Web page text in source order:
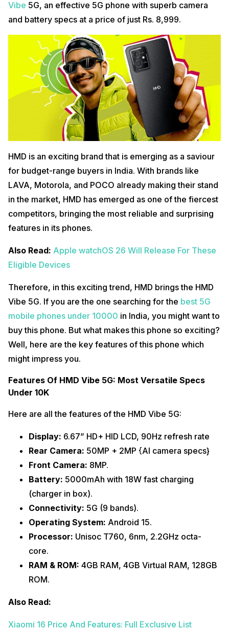
Vibe 5G, an effective 5G phone with superb camera
and battery specs at a price of just Rs. 8,999.
HMD is an exciting brand that is emerging as a saviour
for budget-range buyers in India. With brands like
LAVA, Motorola, and POCO already making their stand
in the market, HMD has emerged as one of the fiercest
competitors, bringing the most reliable and surprising
features in its phones.
Also Read: Apple watchOS 26 Will Release For These
Eligible Devices
Therefore, in this exciting trend, HMD brings the HMD
Vibe 5G. If you are the one searching for the best 5G
mobile phones under 10000 in India, you might want to
buy this phone. But what makes this phone so exciting?
Well, here are the key features of this phone which
might impress you.
Features Of HMD Vibe 5G: Most Versatile Specs
Under 10K
Here are all the features of the HMD Vibe 5G:
Display: 6.67” HD+ HID LCD, 90Hz refresh rate
Rear Camera: 50MP + 2MP {AI camera specs}
Front Camera: 8MP.
Battery: 5000mAh with 18W fast charging
(charger in box).
Connectivity: 5G (9 bands).
Operating System: Android 15.
Processor: Unisoc T760, 6nm, 2.2GHz octa-
core.
RAM & ROM: 4GB RAM, 4GB Virtual RAM, 128GB
ROM.
Also Read:
Xiaomi 16 Price And Features: Full Exclusive List